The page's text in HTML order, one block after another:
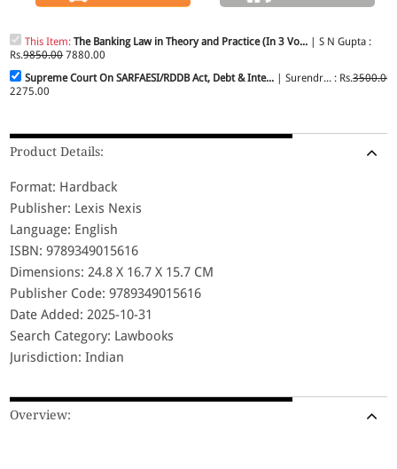
This Item:The Banking Law in Theory and Practice (In 3 Vo... | S N Gupta :
Rs.9850.007880.00
Supreme Court On SARFAESI/RDDB Act, Debt & Inte... | Surendr... : Rs.3500.00
2275.00
Product Details:
Format: Hardback
Publisher: Lexis Nexis
Language: English
ISBN: 9789349015616
Dimensions: 24.8 X 16.7 X 15.7 CM
Publisher Code: 9789349015616
Date Added: 2025-10-31
Search Category: Lawbooks
Jurisdiction: Indian
Overview: